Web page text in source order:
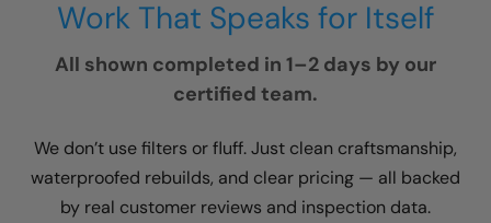
Work That Speaks for Itself
All shown completed in 1–2 days by our
certified team.
We don’t use filters or fluff. Just clean craftsmanship,
waterproofed rebuilds, and clear pricing — all backed
by real customer reviews and inspection data.